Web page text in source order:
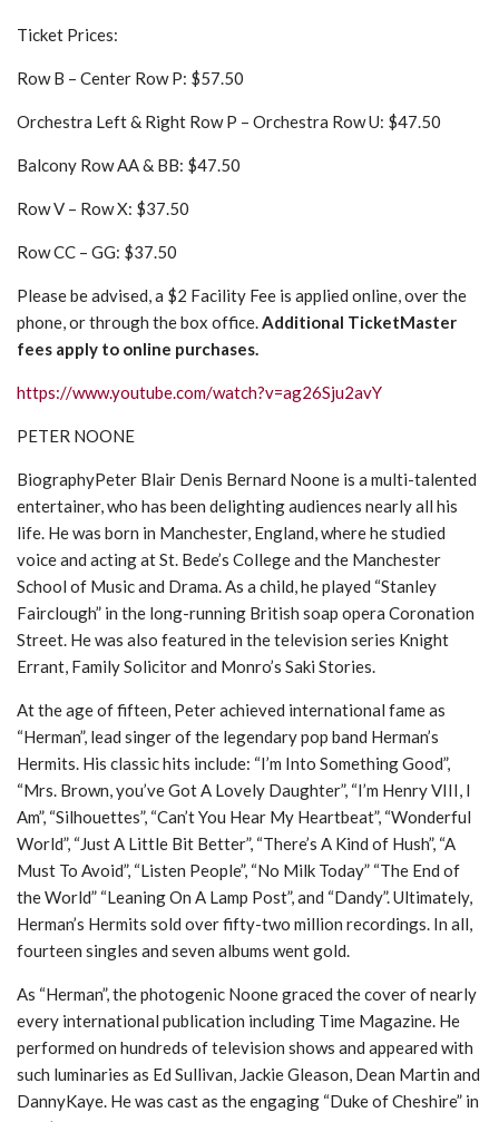
Ticket Prices:
Row B – Center Row P: $57.50
Orchestra Left & Right Row P – Orchestra Row U: $47.50
Balcony Row AA & BB: $47.50
Row V – Row X: $37.50
Row CC – GG: $37.50
Please be advised, a $2 Facility Fee is applied online, over the
phone, or through the box office.Additional TicketMaster
fees apply to online purchases.
https://www.youtube.com/watch?v=ag26Sju2avY
PETER NOONE
BiographyPeter Blair Denis Bernard Noone is a multi-talented
entertainer, who has been delighting audiences nearly all his
life. He was born in Manchester, England, where he studied
voice and acting at St. Bede’s College and the Manchester
School of Music and Drama. As a child, he played “Stanley
Fairclough” in the long-running British soap opera Coronation
Street. He was also featured in the television series Knight
Errant, Family Solicitor and Monro’s Saki Stories.
At the age of fifteen, Peter achieved international fame as
“Herman”, lead singer of the legendary pop band Herman’s
Hermits. His classic hits include: “I’m Into Something Good”,
“Mrs. Brown, you’ve Got A Lovely Daughter”, “I’m Henry VIII, I
Am”, “Silhouettes”, “Can’t You Hear My Heartbeat”, “Wonderful
World”, “Just A Little Bit Better”, “There’s A Kind of Hush”, “A
Must To Avoid”, “Listen People”, “No Milk Today” “The End of
the World” “Leaning On A Lamp Post”, and “Dandy”. Ultimately,
Herman’s Hermits sold over fifty-two million recordings. In all,
fourteen singles and seven albums went gold.
As “Herman”, the photogenic Noone graced the cover of nearly
every international publication including Time Magazine. He
performed on hundreds of television shows and appeared with
such luminaries as Ed Sullivan, Jackie Gleason, Dean Martin and
DannyKaye. He was cast as the engaging “Duke of Cheshire” in